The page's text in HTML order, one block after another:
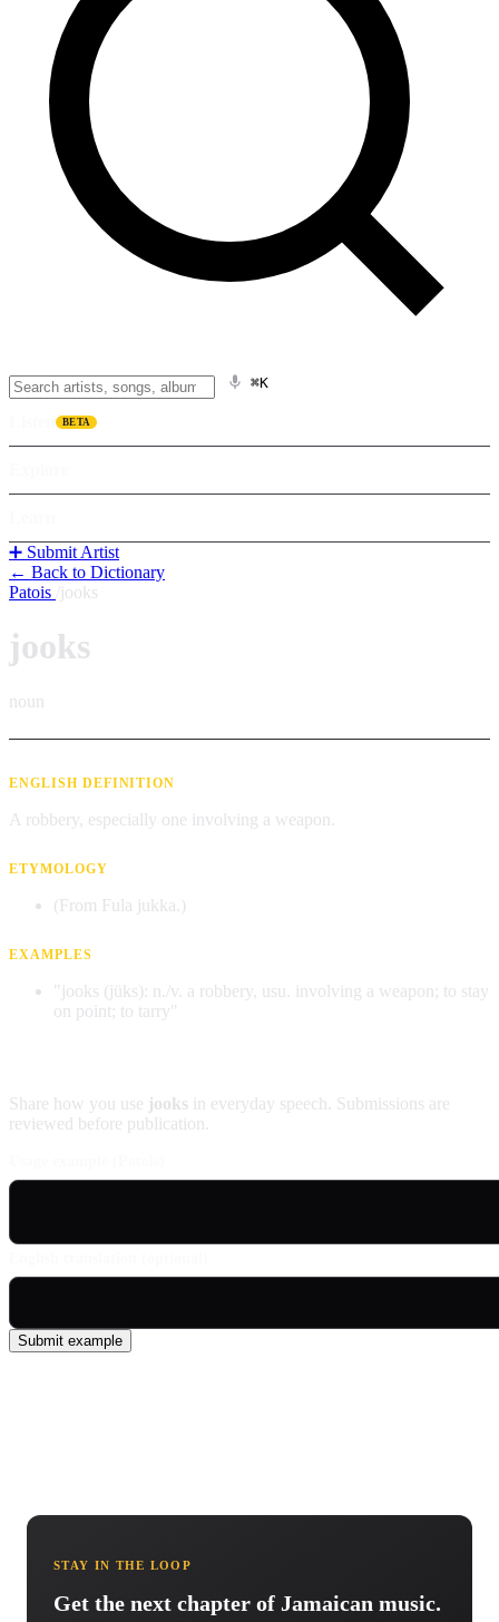
⌘K
BETA
➕ Submit Artist
← Back to Dictionary
Patois jooks
jooks
noun
ENGLISH DEFINITION
A robbery, especially one involving a weapon.
ETYMOLOGY
(From Fula jukka.)
EXAMPLES
"jooks (jüks): n./v. a robbery, usu. involving a weapon; to stay
on point; to tarry"
Share how you use jooks in everyday speech. Submissions are
reviewed before publication.
Submit example
STAY IN THE LOOP
Get the next chapter of Jamaican music.